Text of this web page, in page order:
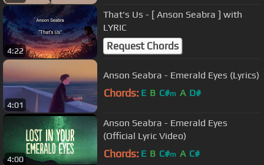
4:22
That's Us - [ Anson Seabra ] with
LYRIC
Request Chords
4:01
Anson Seabra - Emerald Eyes (Lyrics)
Chords: E B C#m A D#
4:00
Anson Seabra - Emerald Eyes
(Official Lyric Video)
Chords: E B C#m A C#